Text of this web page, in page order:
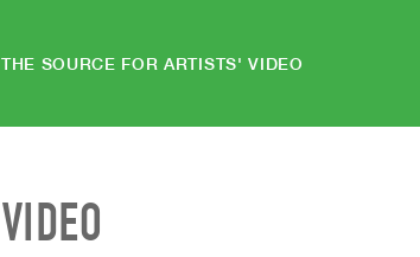
THE SOURCE FOR ARTISTS' VIDEO
VIDEO